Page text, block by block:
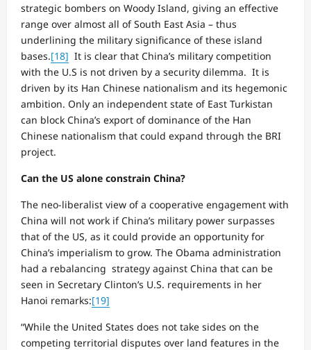
strategic bombers on Woody Island, giving an effective
range over almost all of South East Asia – thus
underlining the military significance of these island
bases.[18] It is clear that China’s military competition
with the U.S is not driven by a security dilemma. It is
driven by its Han Chinese nationalism and its hegemonic
ambition. Only an independent state of East Turkistan
can block China’s export of dominance of the Han
Chinese nationalism that could expand through the BRI
project.
Can the US alone constrain China?
The neo-liberalist view of a cooperative engagement with
China will not work if China’s military power surpasses
that of the US, as it could provide an opportunity for
China’s imperialism to grow. The Obama administration
had a rebalancing strategy against China that can be
seen in Secretary Clinton’s U.S. requirements in her
Hanoi remarks:[19]
“While the United States does not take sides on the
competing territorial disputes over land features in the